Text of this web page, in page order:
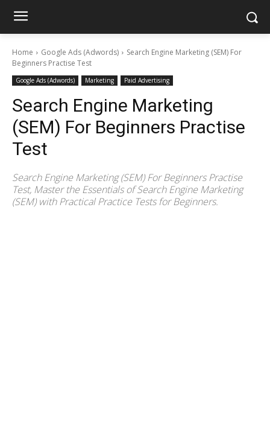
Home Google Ads (Adwords)
Search Engine Marketing (SEM) For
Beginners Practise Test
Google Ads (Adwords) Marketing Paid Advertising
Search Engine Marketing
(SEM) For Beginners Practise
Test
Search Engine Marketing (SEM) For Beginners Practise
Test, Master the Essentials of Search Engine Marketing
(SEM) with Practical Practice Tests for Beginners.